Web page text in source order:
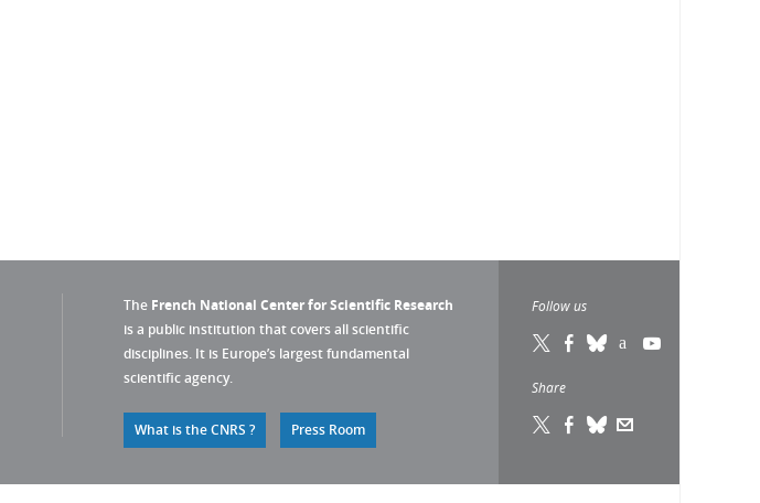
The French National Center for Scientific Research
is a public institution that covers all scientific
disciplines. It is Europe’s largest fundamental
scientific agency.
What is the CNRS ? Press Room
Follow us
Share